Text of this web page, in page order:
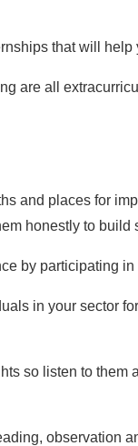
that will
are all
and places for
honestly to build
by participating
in your sector
so listen to
observation